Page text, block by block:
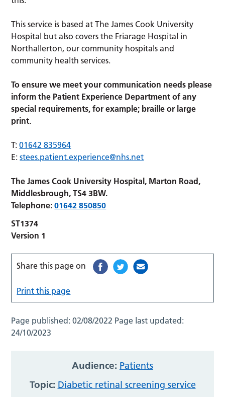
This service is based at The James Cook University
Hospital but also covers the Friarage Hospital in
Northallerton, our community hospitals and
community health services.
To ensure we meet your communication needs please
inform the Patient Experience Department of any
special requirements, for example; braille or large
print.
T:01642 835964
E:stees.patient.experience@nhs.net
The James Cook University Hospital, Marton Road,
Middlesbrough, TS4 3BW.
Telephone:01642 850850
ST1374
Version 1
Share this page on
Print this page
Page published:02/08/2022 Page last updated:
24/10/2023
Audience: Patients
Topic: Diabetic retinal screening service